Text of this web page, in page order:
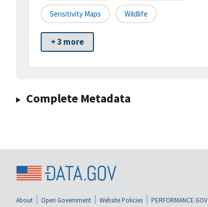
Sensitivity Maps Wildlife
+ 3 more
Complete Metadata
About Open Government Website Policies PERFORMANCE.GOV